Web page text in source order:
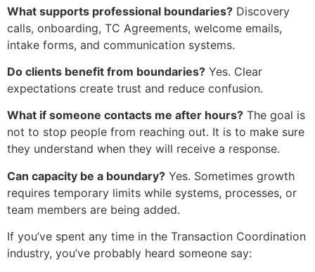
What supports professional boundaries? Discovery
calls, onboarding, TC Agreements, welcome emails,
intake forms, and communication systems.
Do clients benefit from boundaries? Yes. Clear
expectations create trust and reduce confusion.
What if someone contacts me after hours? The goal is
not to stop people from reaching out. It is to make sure
they understand when they will receive a response.
Can capacity be a boundary? Yes. Sometimes growth
requires temporary limits while systems, processes, or
team members are being added.
If you’ve spent any time in the Transaction Coordination
industry, you’ve probably heard someone say: